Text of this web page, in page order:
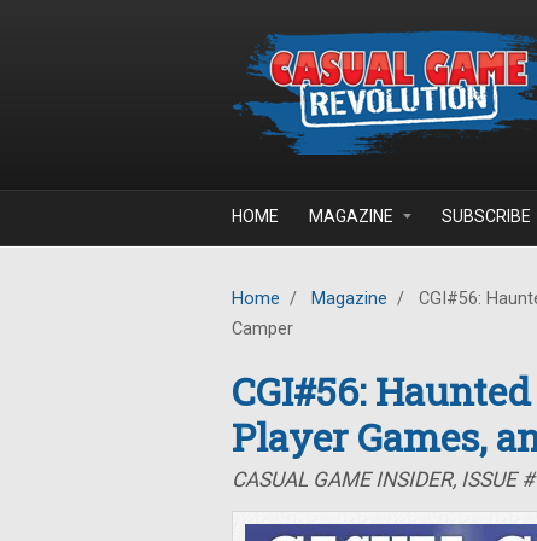
HOME MAGAZINE SUBSCRIBE
Home / Magazine /
CGI#56:
Camper
CGI#56:
Player Games,
CASUAL GAME INSIDER, ISSUE